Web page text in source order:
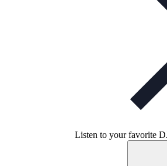
Listen to your favorite